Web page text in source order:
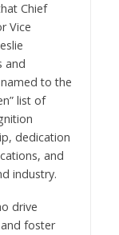
Chief
Vice
and
to the
list of
dedication
and
industry.
drive
foster